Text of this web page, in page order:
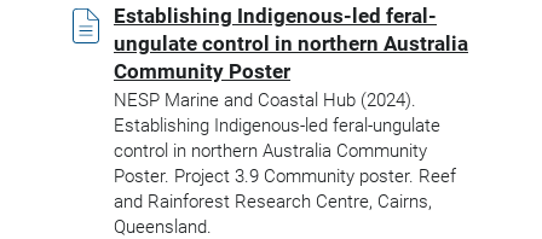
Establishing Indigenous-led feral-
ungulate control in northern Australia
Community Poster
NESP Marine and Coastal Hub (2024).
Establishing Indigenous-led feral-ungulate
control in northern Australia Community
Poster. Project 3.9 Community poster. Reef
and Rainforest Research Centre, Cairns,
Queensland.